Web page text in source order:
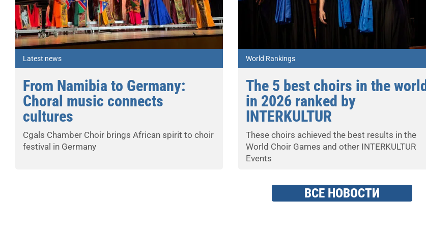
Latest news
From Namibia to Germany:
Choral music connects
cultures
Cgals Chamber Choir brings African spirit to choir
festival in Germany
World Rankings
The 5 best choirs in the world
in 2026 ranked by
INTERKULTUR
These choirs achieved the best results in the
World Choir Games and other INTERKULTUR
Events
ВСЕ НОВОСТИ